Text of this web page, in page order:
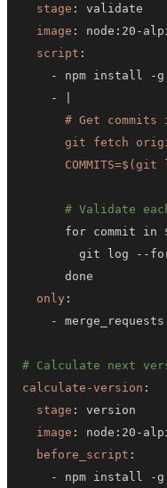
stage :
image : node : 20 -
script :
-
npm install -
-
COMMITS=$(git
# Validate
        git log
- -
only :
-
# Calculate next
calculate-version :
stage :
image : node : 20 -
before_script :
-
npm install -